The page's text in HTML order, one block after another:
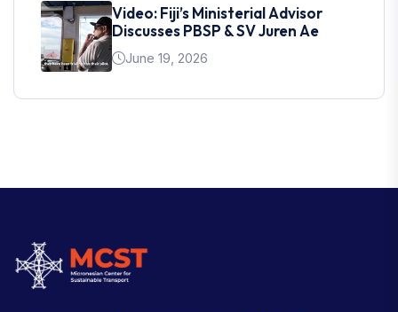
Video: Fiji’s Ministerial Advisor
Discusses PBSP & SV Juren Ae
June 19, 2026